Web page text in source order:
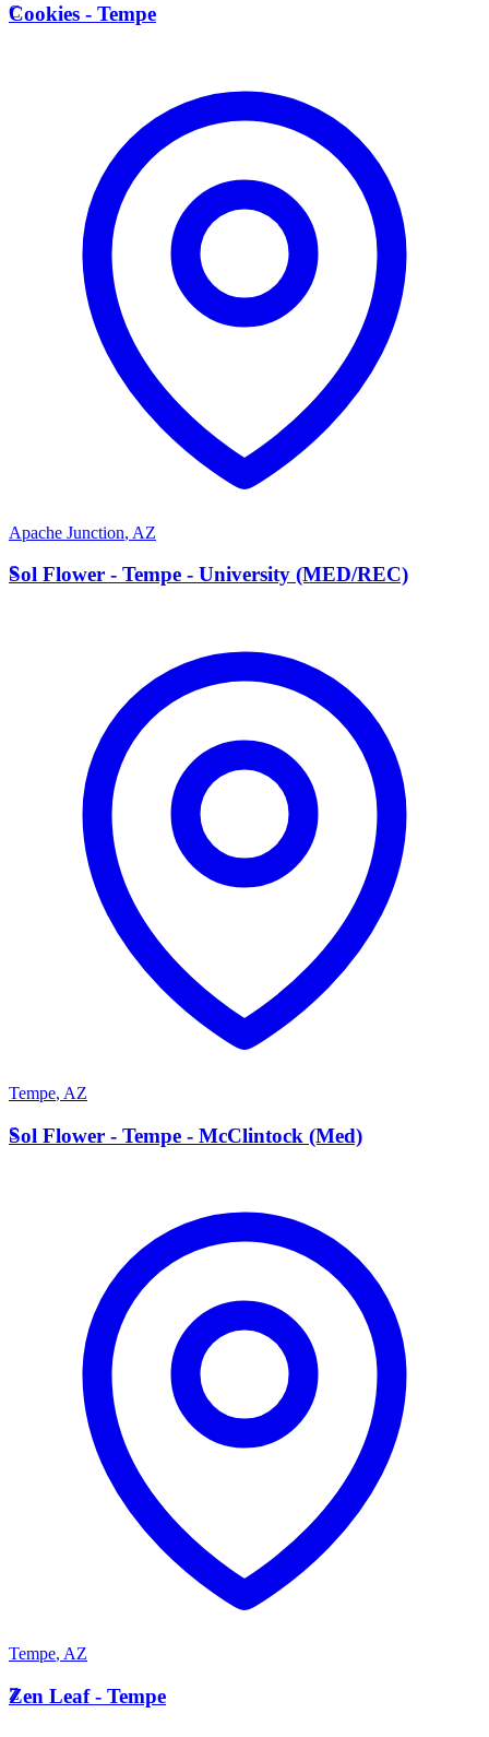
C
Cookies - Tempe
Apache Junction, AZ
S
Sol Flower - Tempe - University (MED/REC)
Tempe, AZ
S
Sol Flower - Tempe - McClintock (Med)
Tempe, AZ
Z
Zen Leaf - Tempe